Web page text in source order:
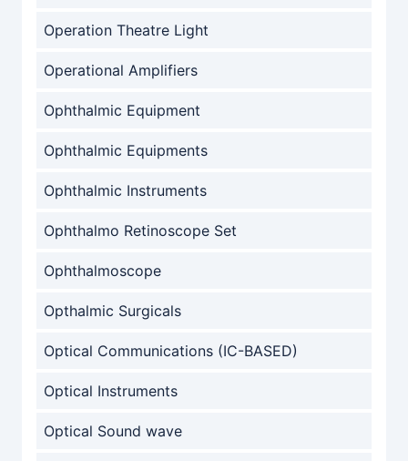
Operation Theatre Light
Operational Amplifiers
Ophthalmic Equipment
Ophthalmic Equipments
Ophthalmic Instruments
Ophthalmo Retinoscope Set
Ophthalmoscope
Opthalmic Surgicals
Optical Communications (IC-BASED)
Optical Instruments
Optical Sound wave